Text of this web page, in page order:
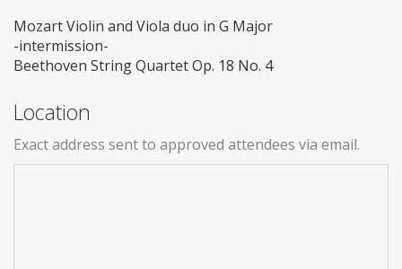
Mozart Violin and Viola duo in G Major
-intermission-
Beethoven String Quartet Op. 18 No. 4
Location
Exact address sent to approved attendees via email.